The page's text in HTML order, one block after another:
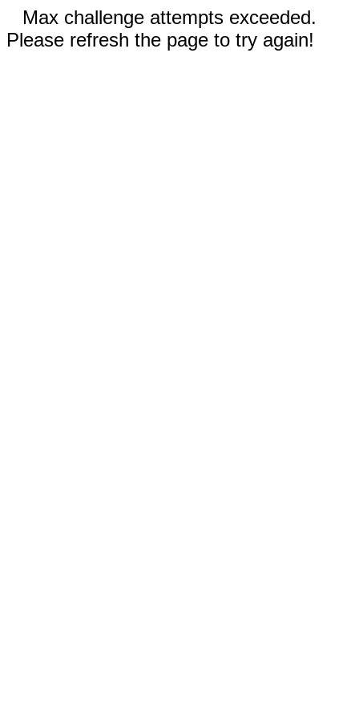
Max challenge attempts exceeded.
Please refresh the page to try again!